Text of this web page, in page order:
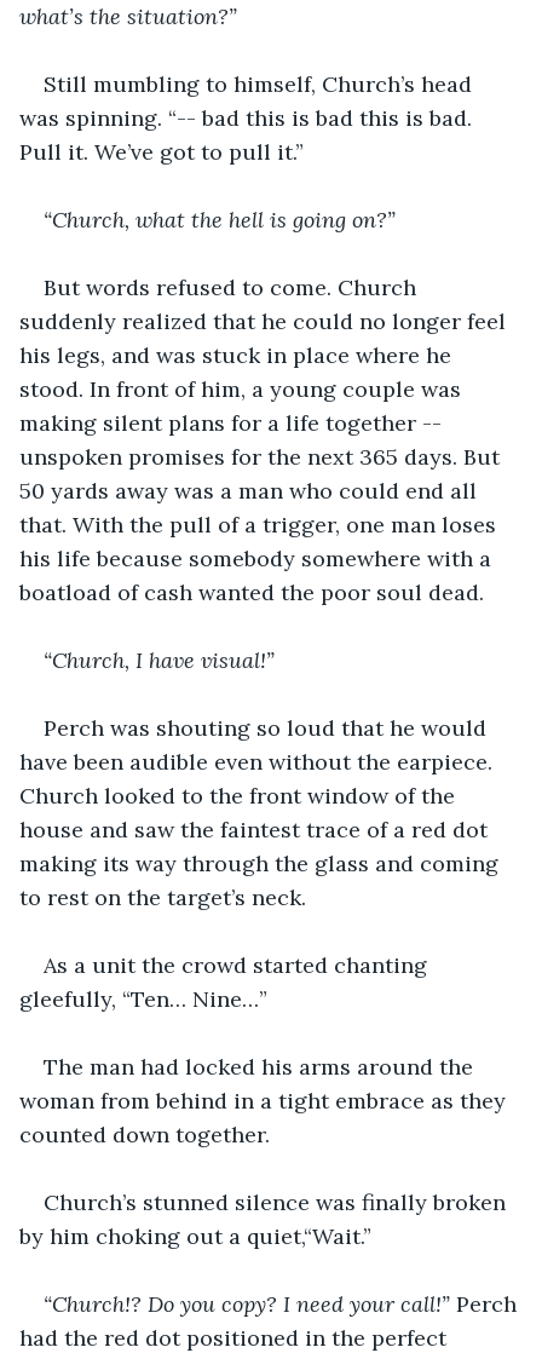
what’s the situation?”
Still mumbling to himself, Church’s head
was spinning. “-- bad this is bad this is bad.
Pull it. We’ve got to pull it.”
“Church, what the hell is going on?”
But words refused to come. Church
suddenly realized that he could no longer feel
his legs, and was stuck in place where he
stood. In front of him, a young couple was
making silent plans for a life together --
unspoken promises for the next 365 days. But
50 yards away was a man who could end all
that. With the pull of a trigger, one man loses
his life because somebody somewhere with a
boatload of cash wanted the poor soul dead.
“Church, I have visual!”
Perch was shouting so loud that he would
have been audible even without the earpiece.
Church looked to the front window of the
house and saw the faintest trace of a red dot
making its way through the glass and coming
to rest on the target’s neck.
As a unit the crowd started chanting
gleefully, “Ten… Nine…”
The man had locked his arms around the
woman from behind in a tight embrace as they
counted down together.
Church’s stunned silence was finally broken
by him choking out a quiet,“Wait.”
“Church!? Do you copy? I need your call!” Perch
had the red dot positioned in the perfect